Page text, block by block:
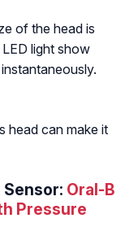
of the head is
light show
head can make it
Oral-B
Pressure